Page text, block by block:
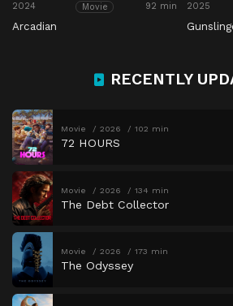
2024 Movie 92 min
Arcadian
2025
RECENTLY
Movie 2026 102 min
72 HOURS
Movie 2026 134 min
The Debt Collector
Movie 2026 173 min
The Odyssey